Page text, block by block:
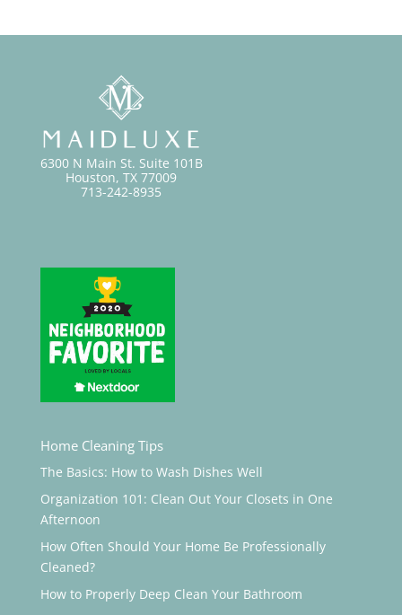
6300 N Main St. Suite 101B
Houston, TX 77009
713-242-8935
Home Cleaning Tips
The Basics: How to Wash Dishes Well
Organization 101: Clean Out Your Closets in One
Afternoon
How Often Should Your Home Be Professionally
Cleaned?
How to Properly Deep Clean Your Bathroom